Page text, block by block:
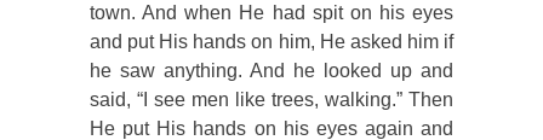
town. And when He had spit on his eyes
and put His hands on him, He asked him if
he saw anything. And he looked up and
said, “I see men like trees, walking.” Then
He put His hands on his eyes again and